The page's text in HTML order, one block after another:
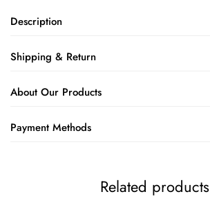
Description
Shipping & Return
About Our Products
Payment Methods
Related products